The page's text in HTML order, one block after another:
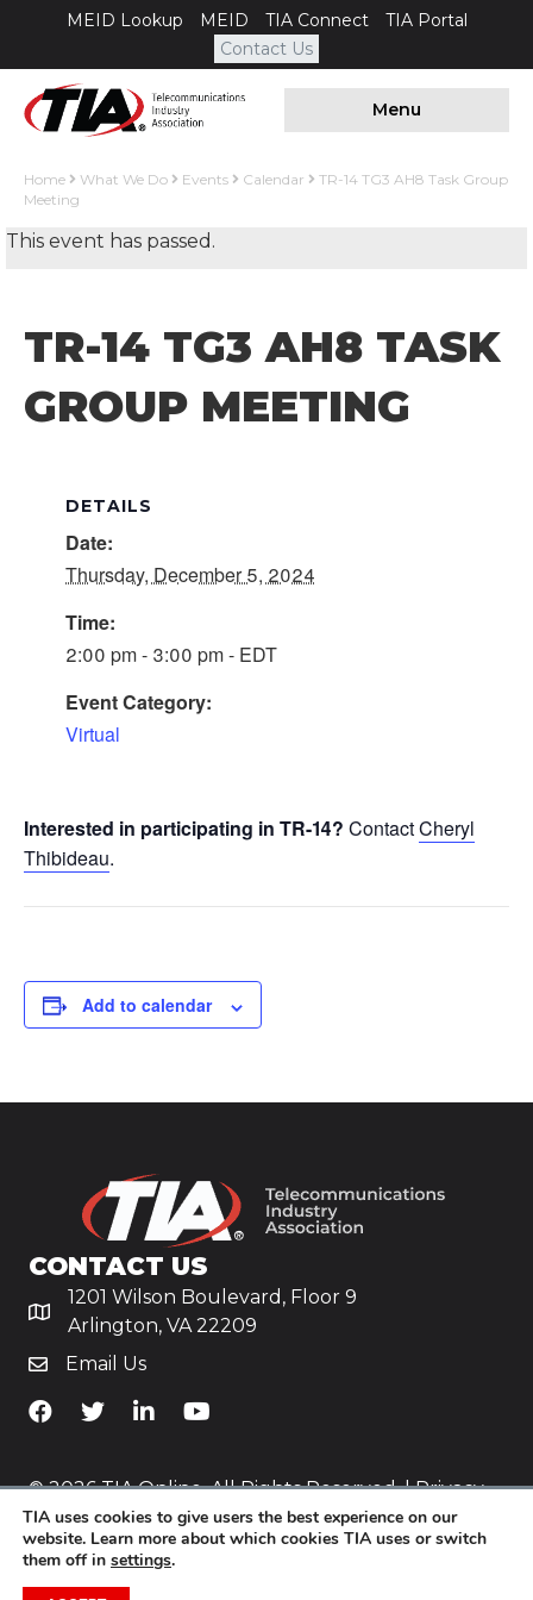
MEID Lookup MEID TIA Connect
TIA Portal
Contact Us
Menu
Home What We Do Events Calendar
TR-14 TG3 AH8 Task Group
Meeting
This event has passed.
TR-14 TG3 AH8 TASK
GROUP MEETING
DETAILS
Date:
Thursday, December 5, 2024
Time:
2:00 pm - 3:00 pm - EDT
Event Category:
Virtual
Interested in participating in TR-14? ContactCheryl
Thibideau.
Add to calendar
CONTACT US
1201 Wilson Boulevard, Floor 9
Arlington, VA 22209
Email Us
TiA's Facebook
TiA's TwitterTiA's LinkedIn
TiA's YouTube
© 2026 TIA Online. All Rights Reserved. |Privacy
Policy
Website byYoko Co
TIA uses cookies to give users the best experience on our
website. Learn more about which cookies TIA uses or switch
them off in settings.